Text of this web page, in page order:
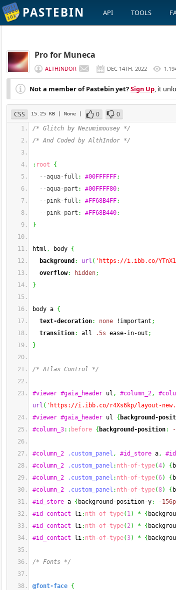
PASTEBIN API TOOLS
Pro for Muneca
ALTHINDOR DEC 14TH, 2022
Not a member of Pastebin yet?Sign Up, it
CSS 15.25 KB | None | 0 0
/* Glitch by Nezumimousey */
/* And Coded by AlthIndor */
: root
{
--aqua-full : #00FFFFFF;
--aqua-part : #00FFFF80;
--pink-full : #FF68B4FF;
--pink-part : #FF68B440;
}
html , body {
background : url ( 'https://i.ibb.co/
overflow: hidden;
}
body a {
text-decoration: none !important ;
transition: all .5s ease-in-out ;
}
/* Atlas Control */
#viewer #gaia_header ul , #column_2,
url ( 'https://i.ibb.co/r4Xs6kp/layout-
#viewer #gaia_header ul { background-
#column_3:: before { background-position:
#column_2 .custom_panel , #id_store a,
#column_2
.custom_panel : nth-of-type(4) {
#column_2
.custom_panel : nth-of-type(6) {
#column_2
.custom_panel : nth-of-type(8) {
#id_store a { background-position-y: -
#id_contact li: nth-of-type( 1) * {
#id_contact li: nth-of-type( 2) * {
#id_contact li: nth-of-type(3) * {
/* Fonts */
@font-face {